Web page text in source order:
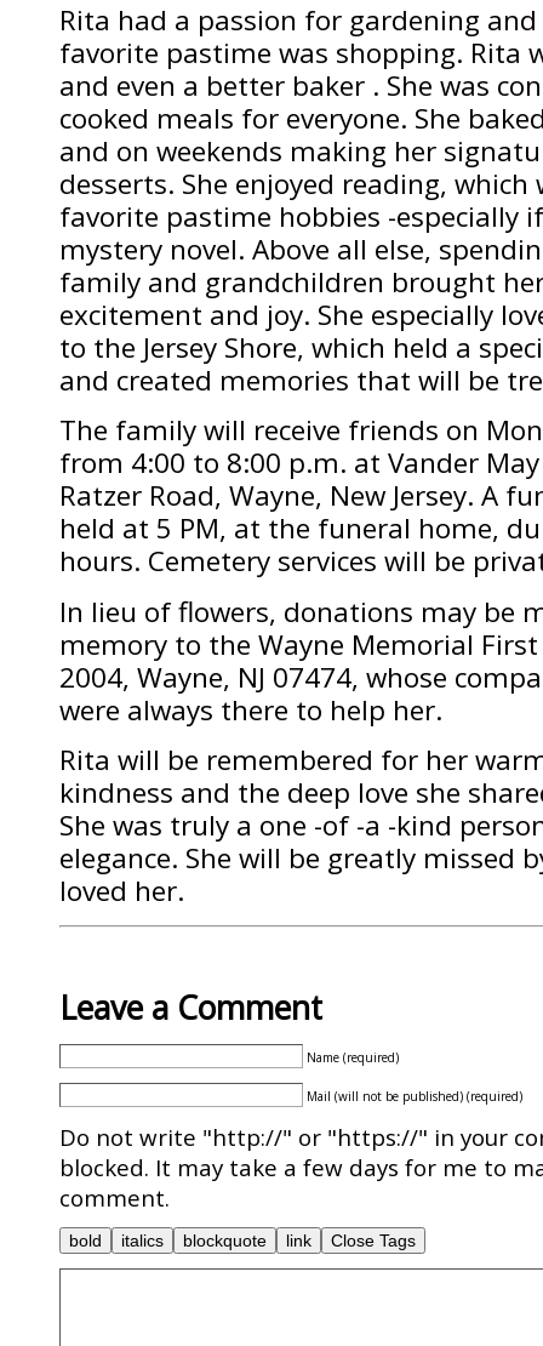
Rita had a passion for gardening
favorite pastime was shopping. Rita
and even a better baker . She was
cooked meals for everyone. She
and on weekends making her
desserts. She enjoyed reading, which
favorite pastime hobbies -especially
mystery novel. Above all else,
family and grandchildren brought
excitement and joy. She especially
to the Jersey Shore, which held a
and created memories that will be
The family will receive friends on
from 4:00 to 8:00 p.m. at Vander
Ratzer Road, Wayne, New Jersey. A
held at 5 PM, at the funeral home,
hours. Cemetery services will be
In lieu of flowers, donations may be
memory to the Wayne Memorial First
2004, Wayne, NJ 07474, whose
were always there to help her.
Rita will be remembered for her
kindness and the deep love she
She was truly a one -of -a -kind
elegance. She will be greatly missed
loved her.
Leave a Comment
Name (required)
Mail (will not be published) (required)
Do not write "http://" or "https://" in your
blocked. It may take a few days for me to
comment.